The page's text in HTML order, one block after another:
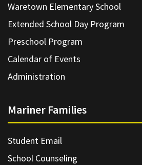
Waretown Elementary School
Extended School Day Program
Preschool Program
Calendar of Events
Administration
Mariner Families
Student Email
School Counseling